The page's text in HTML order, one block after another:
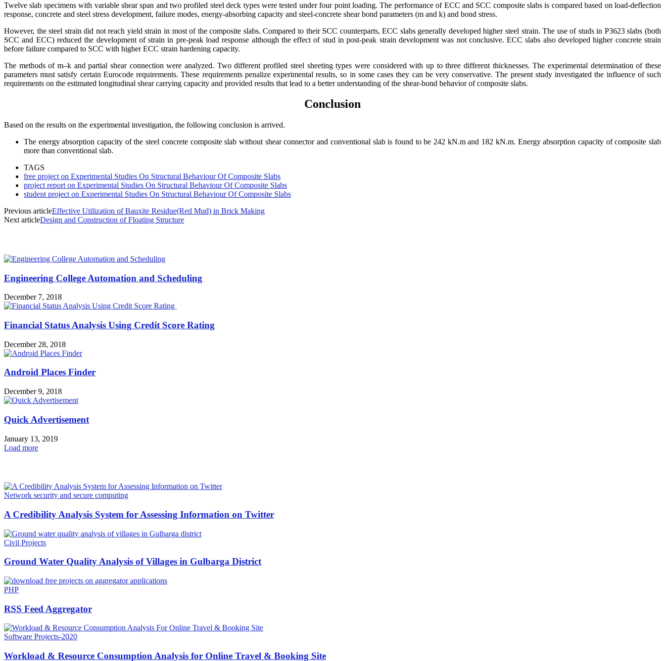
Twelve slab specimens with variable shear span and two profiled steel deck types were tested under four point loading. The performance of ECC and SCC composite slabs is compared based on load-deflection
response, concrete and steel stress development, failure modes, energy-absorbing capacity and steel-concrete shear bond parameters (m and k) and bond stress.
However, the steel strain did not reach yield strain in most of the composite slabs. Compared to their SCC counterparts, ECC slabs generally developed higher steel strain. The use of studs in P3623 slabs (both
SCC and ECC) reduced the development of strain in pre-peak load response although the effect of stud in post-peak strain development was not conclusive. ECC slabs also developed higher concrete strain
before failure compared to SCC with higher ECC strain hardening capacity.
The methods of m–k and partial shear connection were analyzed. Two different profiled steel sheeting types were considered with up to three different thicknesses. The experimental determination of these
parameters must satisfy certain Eurocode requirements. These requirements penalize experimental results, so in some cases they can be very conservative. The present study investigated the influence of such
requirements on the estimated longitudinal shear carrying capacity and provided results that lead to a better understanding of the shear-bond behavior of composite slabs.
Conclusion
Based on the results on the experimental investigation, the following conclusion is arrived.
The energy absorption capacity of the steel concrete composite slab without shear connector and conventional slab is found to be 242 kN.m and 182 kN.m. Energy absorption capacity of composite slab
more than conventional slab.
TAGS
free project on Experimental Studies On Structural Behaviour Of Composite Slabs
project report on Experimental Studies On Structural Behaviour Of Composite Slabs
student project on Experimental Studies On Structural Behaviour Of Composite Slabs
Previous articleEffective Utilization of Bauxite Residue(Red Mud) in Brick Making
Next articleDesign and Construction of Floating Structure
Engineering College Automation and Scheduling
December 7, 2018
Financial Status Analysis Using Credit Score Rating
December 28, 2018
Android Places Finder
December 9, 2018
Quick Advertisement
January 13, 2019
Load more
Network security and secure computing
A Credibility Analysis System for Assessing Information on Twitter
Civil Projects
Ground Water Quality Analysis of Villages in Gulbarga District
PHP
RSS Feed Aggregator
Software Projects-2020
Workload & Resource Consumption Analysis for Online Travel & Booking Site